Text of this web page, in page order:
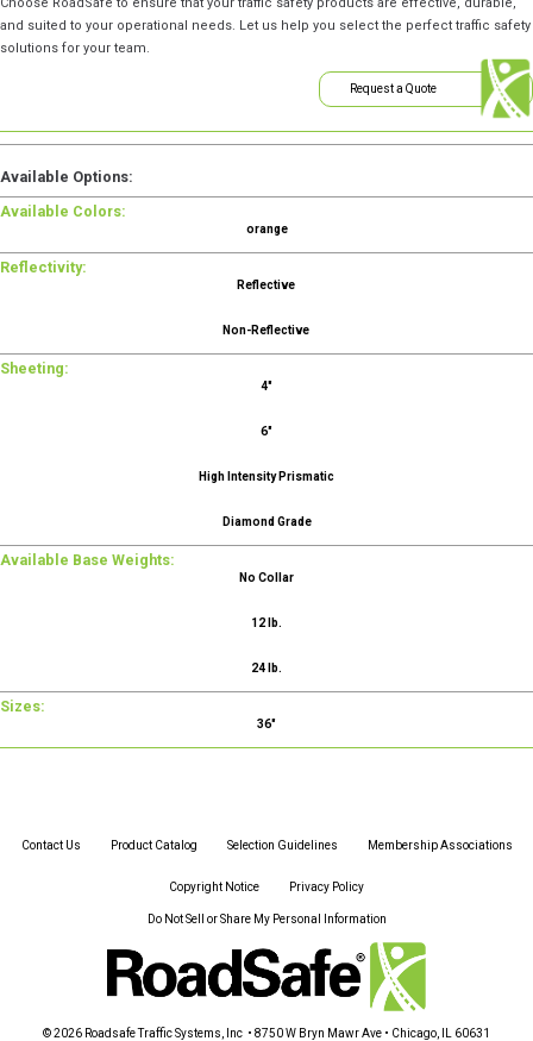
and suited to your operational needs. Let us help you select the perfect traffic safety
solutions for your team.
Request a Quote
Available Options:
Available Colors:
orange
Reflectivity:
Reflective
Non-Reflective
Sheeting:
4"
6"
High Intensity Prismatic
Diamond Grade
Available Base Weights:
No Collar
12 lb.
24 lb.
Sizes:
36"
Contact Us Product Catalog Selection Guidelines Membership Associations
Copyright Notice Privacy Policy
Do Not Sell or Share My Personal Information
© 2026 Roadsafe Traffic Systems, Inc • 8750 W Bryn Mawr Ave • Chicago, IL 60631